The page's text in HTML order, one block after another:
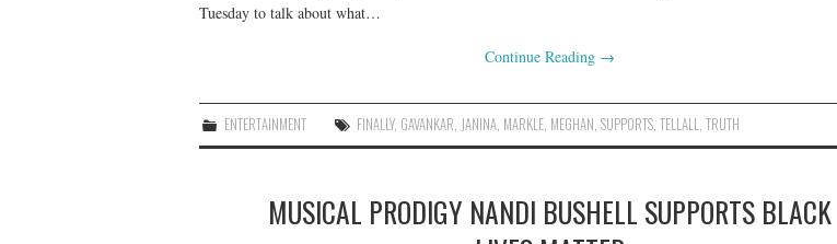
Tuesday to talk about what…
Continue Reading →
ENTERTAINMENT FINALLY, GAVANKAR JANINA MARKLE MEGHAN ,SUPPORTS ,TELLALL ,TRUTH
MUSICAL PRODIGY NANDI BUSHELL SUPPORTS BLACK